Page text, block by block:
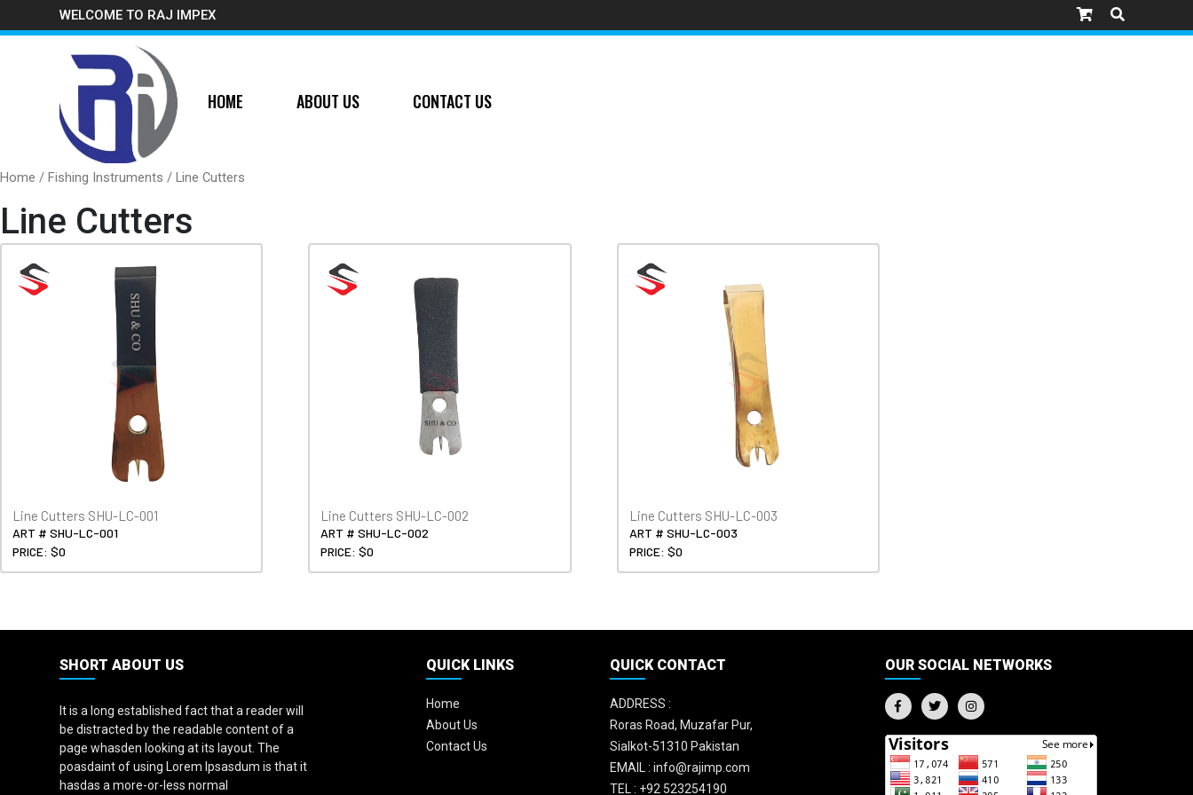
WELCOME TO RAJ IMPEX
HOME ABOUT US CONTACT US
Home / Fishing Instruments / Line Cutters
Line Cutters
Line Cutters SHU-LC-001
ART # SHU-LC-001
PRICE: $0
Line Cutters SHU-LC-002
ART # SHU-LC-002
PRICE: $0
Line Cutters SHU-LC-003
ART # SHU-LC-003
PRICE: $0
SHORT ABOUT US
It is a long established fact that a reader will
be distracted by the readable content of a
page whasden looking at its layout. The
poasdaint of using Lorem Ipsasdum is that it
hasdas a more-or-less normal
QUICK LINKS
Home
About Us
Contact Us
QUICK CONTACT
ADDRESS :
Roras Road, Muzafar Pur,
Sialkot-51310 Pakistan
EMAIL : info@rajimp.com
TEL : +92 523254190
OUR SOCIAL NETWORKS